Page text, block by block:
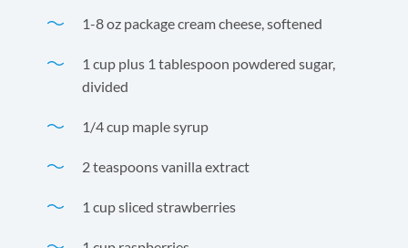
1-8 oz package cream cheese, softened
1 cup plus 1 tablespoon powdered sugar,
divided
1/4 cup maple syrup
2 teaspoons vanilla extract
1 cup sliced strawberries